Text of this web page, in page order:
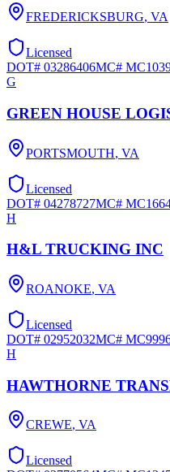
FREDERICKSBURG, VA
Licensed
DOT# 03286406MC#
G
GREEN HOUSE
PORTSMOUTH, VA
Licensed
DOT# 04278727MC#
H
H&L TRUCKING INC
ROANOKE, VA
Licensed
DOT# 02952032MC#
H
HAWTHORNE
CREWE, VA
Licensed